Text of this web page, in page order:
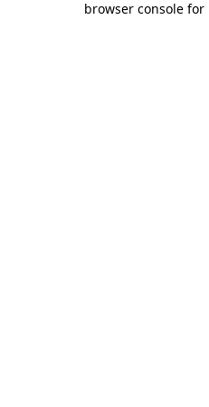
browser console